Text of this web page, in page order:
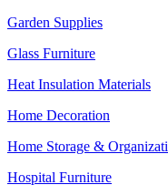
Garden Supplies
Glass Furniture
Heat Insulation Materials
Home Decoration
Home Storage &
Hospital Furniture